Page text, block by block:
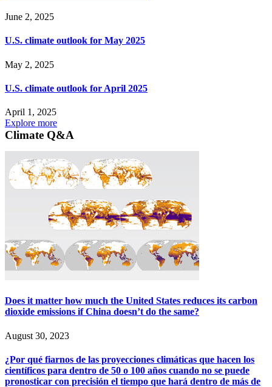
June 2, 2025
U.S. climate outlook for May 2025
May 2, 2025
U.S. climate outlook for April 2025
April 1, 2025
Explore more
Climate Q&A
Does it matter how much the United States reduces its carbon
dioxide emissions if China doesn’t do the same?
August 30, 2023
¿Por qué fiarnos de las proyecciones climáticas que hacen los
científicos para dentro de 50 o 100 años cuando no se puede
pronosticar con precisión el tiempo que hará dentro de más de